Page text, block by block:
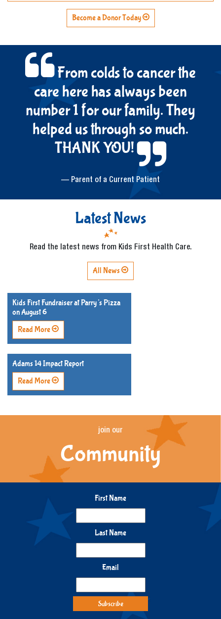
Become a Donor Today
From colds to cancer the
care here has always been
number 1 for our family. They
helped us through so much.
THANK YOU!
— Parent of a Current Patient
Latest News
Read the latest news from Kids First Health Care.
All News
Kids First Fundraiser at Parry’s Pizza
on August 6
Read More
Adams 14 Impact Report
Read More
join our
Community
First Name
Last Name
Email